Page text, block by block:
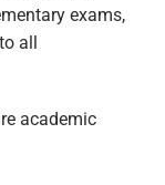
exams,
all
academic